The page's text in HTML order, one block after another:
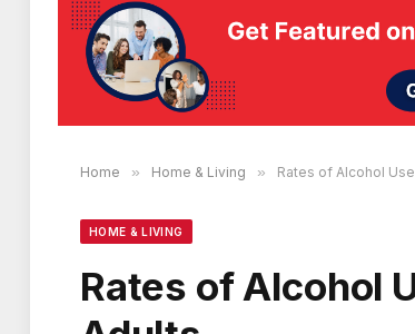
Home » Home & Living » Rates of Alcohol
HOME & LIVING
Rates of Alcohol